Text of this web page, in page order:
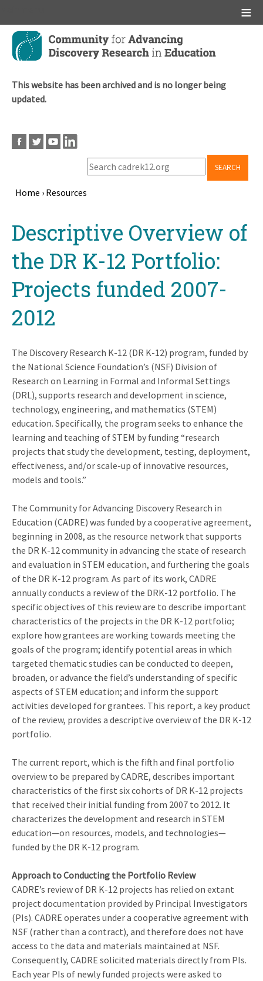
Skip
main
This website has been archived and is no longer being
updated.
SEARCH
Home › Resources
topDescriptive Overview of
the DR K-12 Portfolio:
Projects funded 2007-
2012
The Discovery Research K-12 (DR K-12) program, funded by
the National Science Foundation’s (NSF) Division of
Research on Learning in Formal and Informal Settings
(DRL), supports research and development in science,
technology, engineering, and mathematics (STEM)
education. Specifically, the program seeks to enhance the
learning and teaching of STEM by funding “research
projects that study the development, testing, deployment,
effectiveness, and/or scale-up of innovative resources,
models and tools.”
The Community for Advancing Discovery Research in
Education (CADRE) was funded by a cooperative agreement,
beginning in 2008, as the resource network that supports
the DR K-12 community in advancing the state of research
and evaluation in STEM education, and furthering the goals
of the DR K-12 program. As part of its work, CADRE
annually conducts a review of the DRK-12 portfolio. The
specific objectives of this review are to describe important
characteristics of the projects in the DR K-12 portfolio;
explore how grantees are working towards meeting the
goals of the program; identify potential areas in which
targeted thematic studies can be conducted to deepen,
broaden, or advance the field’s understanding of specific
aspects of STEM education; and inform the support
activities developed for grantees. This report, a key product
of the review, provides a descriptive overview of the DR K-12
portfolio.
The current report, which is the fifth and final portfolio
overview to be prepared by CADRE, describes important
characteristics of the first six cohorts of DR K-12 projects
that received their initial funding from 2007 to 2012. It
characterizes the development and research in STEM
education—on resources, models, and technologies—
funded by the DR K-12 program.
Approach to Conducting the Portfolio Review
CADRE’s review of DR K-12 projects has relied on extant
project documentation provided by Principal Investigators
(PIs). CADRE operates under a cooperative agreement with
NSF (rather than a contract), and therefore does not have
access to the data and materials maintained at NSF.
Consequently, CADRE solicited materials directly from PIs.
Each year PIs of newly funded projects were asked to